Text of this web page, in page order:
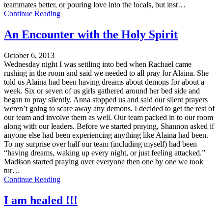
teammates better, or pouring love into the locals, but inst…
Continue Reading
An Encounter with the Holy Spirit
October 6, 2013
Wednesday night I was settling into bed when Rachael came
rushing in the room and said we needed to all pray for Alaina. She
told us Alaina had been having dreams about demons for about a
week. Six or seven of us girls gathered around her bed side and
began to pray silently. Anna stopped us and said our silent prayers
weren’t going to scare away any demons. I decided to get the rest of
our team and involve them as well. Our team packed in to our room
along with our leaders. Before we started praying, Shannon asked if
anyone else had been experiencing anything like Alaina had been.
To my surprise over half our team (including myself) had been
“having dreams, waking up every night, or just feeling attacked.”
Madison started praying over everyone then one by one we took
tur…
Continue Reading
I am healed !!!